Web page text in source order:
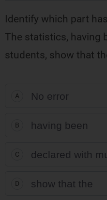
Identify which part
The statistics, having
students, show that
A No error
B having been
C declared with
D show that the